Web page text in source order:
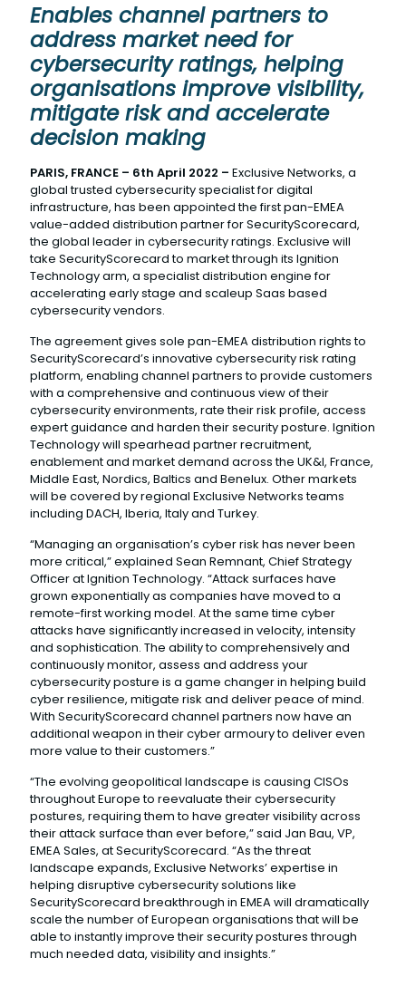
Enables channel partners to
address market need for
cybersecurity ratings, helping
organisations improve visibility,
mitigate risk and accelerate
decision making
PARIS, FRANCE – 6th April 2022 – Exclusive Networks, a
global trusted cybersecurity specialist for digital
infrastructure, has been appointed the first pan-EMEA
value-added distribution partner for SecurityScorecard,
the global leader in cybersecurity ratings. Exclusive will
take SecurityScorecard to market through its Ignition
Technology arm, a specialist distribution engine for
accelerating early stage and scaleup Saas based
cybersecurity vendors.
The agreement gives sole pan-EMEA distribution rights to
SecurityScorecard’s innovative cybersecurity risk rating
platform, enabling channel partners to provide customers
with a comprehensive and continuous view of their
cybersecurity environments, rate their risk profile, access
expert guidance and harden their security posture. Ignition
Technology will spearhead partner recruitment,
enablement and market demand across the UK&I, France,
Middle East, Nordics, Baltics and Benelux. Other markets
will be covered by regional Exclusive Networks teams
including DACH, Iberia, Italy and Turkey.
“Managing an organisation’s cyber risk has never been
more critical,” explained Sean Remnant, Chief Strategy
Officer at Ignition Technology. “Attack surfaces have
grown exponentially as companies have moved to a
remote-first working model. At the same time cyber
attacks have significantly increased in velocity, intensity
and sophistication. The ability to comprehensively and
continuously monitor, assess and address your
cybersecurity posture is a game changer in helping build
cyber resilience, mitigate risk and deliver peace of mind.
With SecurityScorecard channel partners now have an
additional weapon in their cyber armoury to deliver even
more value to their customers.”
“The evolving geopolitical landscape is causing CISOs
throughout Europe to reevaluate their cybersecurity
postures, requiring them to have greater visibility across
their attack surface than ever before,” said Jan Bau, VP,
EMEA Sales, at SecurityScorecard. “As the threat
landscape expands, Exclusive Networks’ expertise in
helping disruptive cybersecurity solutions like
SecurityScorecard breakthrough in EMEA will dramatically
scale the number of European organisations that will be
able to instantly improve their security postures through
much needed data, visibility and insights.”